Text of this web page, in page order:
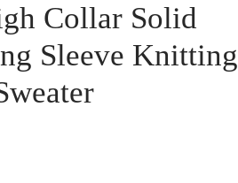
Collar Solid
Sleeve Knitting
Price